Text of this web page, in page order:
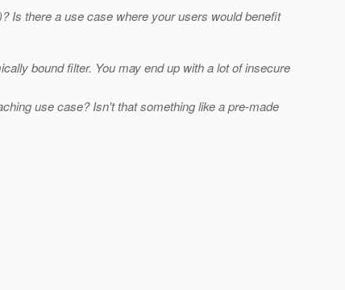
Is there a use case where your users would benefit
bound filter. You may end up with a lot of insecure
use case? Isn't that something like a pre-made